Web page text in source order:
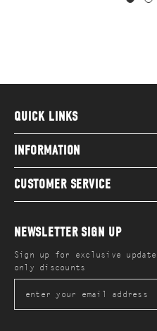
QUICK LINKS
INFORMATION
CUSTOMER SERVICE
NEWSLETTER SIGN UP
Sign up for exclusive
only discounts